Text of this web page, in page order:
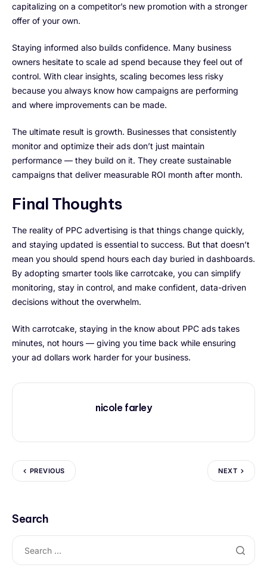
capitalizing on a competitor’s new promotion with a stronger
offer of your own.
Staying informed also builds confidence. Many business
owners hesitate to scale ad spend because they feel out of
control. With clear insights, scaling becomes less risky
because you always know how campaigns are performing
and where improvements can be made.
The ultimate result is growth. Businesses that consistently
monitor and optimize their ads don’t just maintain
performance — they build on it. They create sustainable
campaigns that deliver measurable ROI month after month.
Final Thoughts
The reality of PPC advertising is that things change quickly,
and staying updated is essential to success. But that doesn’t
mean you should spend hours each day buried in dashboards.
By adopting smarter tools like carrotcake, you can simplify
monitoring, stay in control, and make confident, data-driven
decisions without the overwhelm.
With carrotcake, staying in the know about PPC ads takes
minutes, not hours — giving you time back while ensuring
your ad dollars work harder for your business.
nicole farley
PREVIOUS NEXT
Search